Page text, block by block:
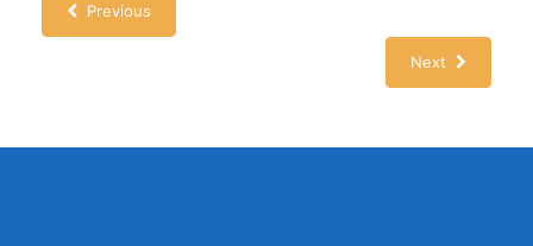
Previous
Next